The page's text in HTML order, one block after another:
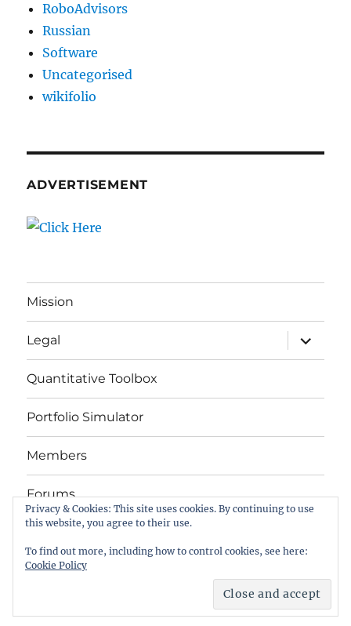
RoboAdvisors
Russian
Software
Uncategorised
wikifolio
ADVERTISEMENT
Mission
Legal
expand
child
menu
Quantitative Toolbox
Portfolio Simulator
Members
Forums
Das Buch
letYourMoneyGrow.com – Serving Retail Investors
Hosted by Digital Ocean
Privacy & Cookies: This site uses cookies. By continuing to use
this website, you agree to their use.
To find out more, including how to control cookies, see here:
Cookie Policy